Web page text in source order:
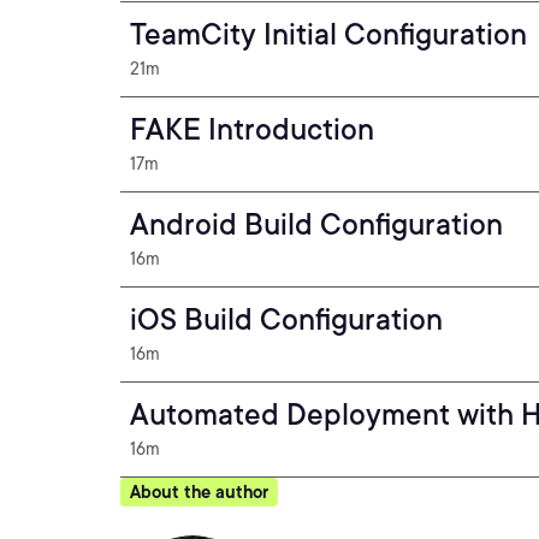
TeamCity Initial Configuration
21m
FAKE Introduction
17m
Android Build Configuration
16m
iOS Build Configuration
16m
Automated Deployment with
16m
About the author